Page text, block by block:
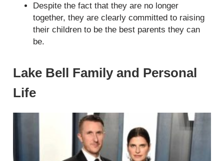
Despite the fact that they are no longer
together, they are clearly committed to raising
their children to be the best parents they can
be.
Lake Bell Family and Personal
Life